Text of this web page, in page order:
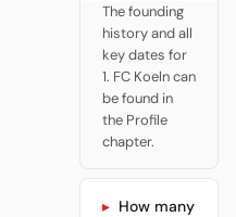
The founding
history and all
key dates for
1. FC Koeln can
be found in
the Profile
chapter.
How many